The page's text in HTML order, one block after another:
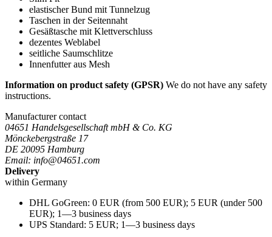
elastischer Bund mit Tunnelzug
Taschen in der Seitennaht
Gesäßtasche mit Klettverschluss
dezentes Weblabel
seitliche Saumschlitze
Innenfutter aus Mesh
Information on product safety (GPSR) We do not have any safety
instructions.
Manufacturer contact
04651 Handelsgesellschaft mbH & Co. KG
Mönckebergstraße 17
DE 20095 Hamburg
Email: info@04651.com
Delivery
within Germany
DHL GoGreen: 0 EUR (from 500 EUR); 5 EUR (under 500
EUR); 1—3 business days
UPS Standard: 5 EUR; 1—3 business days